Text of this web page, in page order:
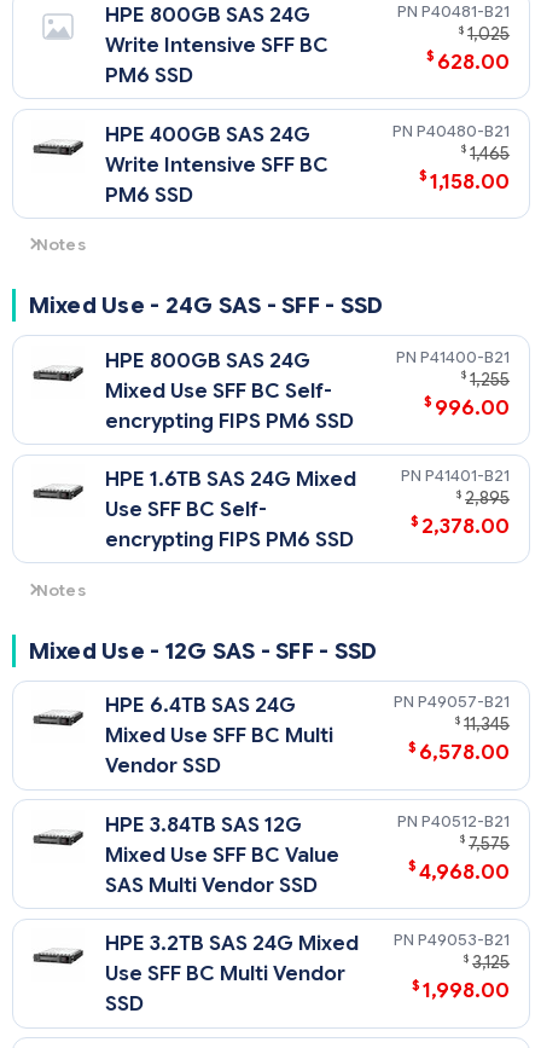
HPE 800GB SAS 24G
Write Intensive SFF BC
PM6 SSD
P40481-B21
$ 1,025
$ 628.00
HPE 400GB SAS 24G
Write Intensive SFF BC
PM6 SSD
P40480-B21
$ 1,465
$ 1,158.00
Notes
backplane/cage and choice of either SR932i-p, or SR416i-a
Tri-Mode controller. Otherwise downclocks to 12G SAS.
Mixed Use - 24G SAS - SFF - SSD
HPE 800GB SAS 24G
Mixed Use SFF BC Self-
encrypting FIPS PM6 SSD
P41400-B21
$ 1,255
$ 996.00
HPE 1.6TB SAS 24G Mixed
Use SFF BC Self-
encrypting FIPS PM6 SSD
P41401-B21
$ 2,895
$ 2,378.00
Notes
backplane/cage and choice of either SR932i-p, or SR416i-a
Tri-Mode controller. Otherwise downclocks to 12G SAS.
- For SED SAS4 drives: SED capability requires choice of either
MR416i-a, MR416i-p, MR216i-a or MR216i-p Tri-Mode
controller and will run at 12G speeds.
Mixed Use - 12G SAS - SFF - SSD
HPE 6.4TB SAS 24G
Mixed Use SFF BC Multi
Vendor SSD
P49057-B21
$ 11,345
$ 6,578.00
HPE 3.84TB SAS 12G
Mixed Use SFF BC Value
SAS Multi Vendor SSD
P40512-B21
$ 7,575
$ 4,968.00
HPE 3.2TB SAS 24G Mixed
Use SFF BC Multi Vendor
SSD
P49053-B21
$ 3,125
$ 1,998.00